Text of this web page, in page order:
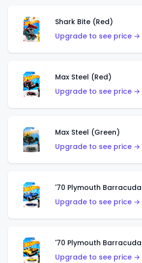
Shark Bite (Red)
Upgrade to see price →
Max Steel (Red)
Upgrade to see price →
Max Steel (Green)
Upgrade to see price →
'70 Plymouth
Upgrade to see price →
'70 Plymouth
Upgrade to see price →